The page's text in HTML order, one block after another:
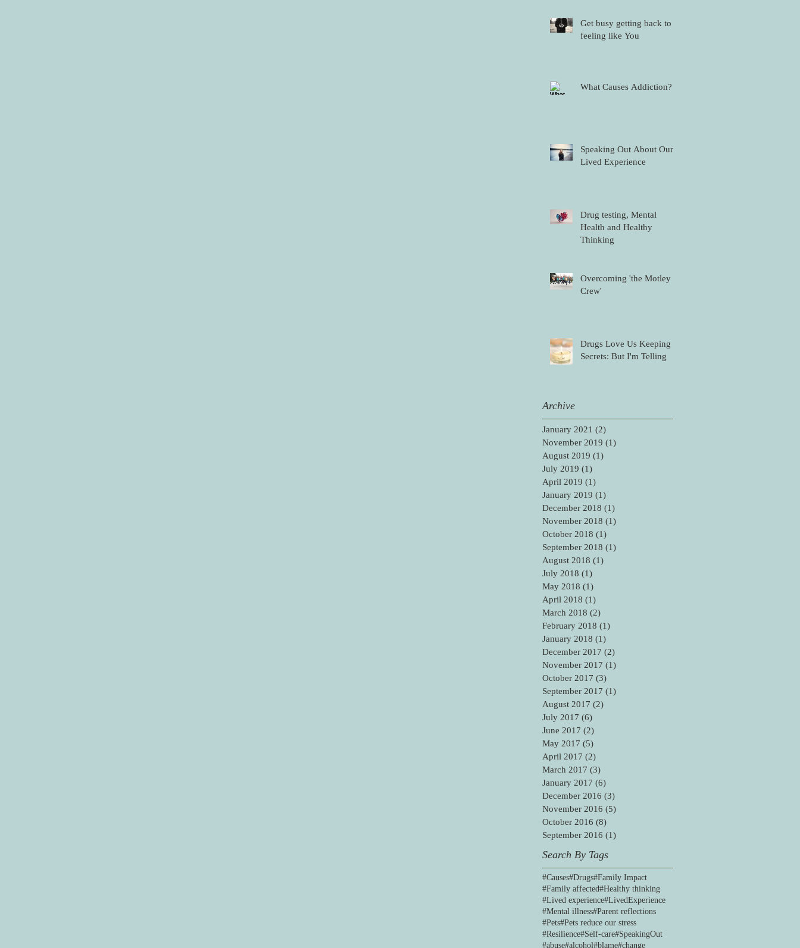
Get busy getting back to
feeling like You
What Causes Addiction?
Speaking Out About Our
Lived Experience
Drug testing, Mental
Health and Healthy
Thinking
Overcoming 'the Motley
Crew'
Drugs Love Us Keeping
Secrets: But I'm Telling
Archive
January 2021 (2)
November 2019 (1)
August 2019 (1)
July 2019 (1)
April 2019 (1)
January 2019 (1)
December 2018 (1)
November 2018 (1)
October 2018 (1)
September 2018 (1)
August 2018 (1)
July 2018 (1)
May 2018 (1)
April 2018 (1)
March 2018 (2)
February 2018 (1)
January 2018 (1)
December 2017 (2)
November 2017 (1)
October 2017 (3)
September 2017 (1)
August 2017 (2)
July 2017 (6)
June 2017 (2)
May 2017 (5)
April 2017 (2)
March 2017 (3)
January 2017 (6)
December 2016 (3)
November 2016 (5)
October 2016 (8)
September 2016 (1)
Search By Tags
#Causes#Drugs#Family Impact
#Family affected#Healthy thinking
#Lived experience#LivedExperience
#Mental illness#Parent reflections
#Pets#Pets reduce our stress
#Resilience#Self-care#SpeakingOut
#abuse#alcohol#blame#change